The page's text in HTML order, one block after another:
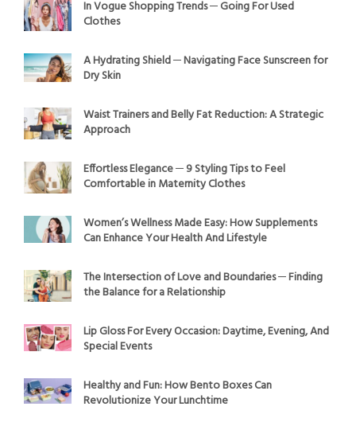
In Vogue Shopping Trends ─ Going For Used
Clothes
A Hydrating Shield ─ Navigating Face Sunscreen for
Dry Skin
Waist Trainers and Belly Fat Reduction: A Strategic
Approach
Effortless Elegance ─ 9 Styling Tips to Feel
Comfortable in Maternity Clothes
Women’s Wellness Made Easy: How Supplements
Can Enhance Your Health And Lifestyle
The Intersection of Love and Boundaries ─ Finding
the Balance for a Relationship
Lip Gloss For Every Occasion: Daytime, Evening, And
Special Events
Healthy and Fun: How Bento Boxes Can
Revolutionize Your Lunchtime